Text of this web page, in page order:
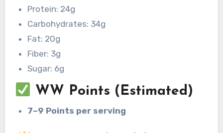
Protein: 24g
Carbohydrates: 34g
Fat: 20g
Fiber: 3g
Sugar: 6g
WW Points (Estimated)
7–9 Points per serving